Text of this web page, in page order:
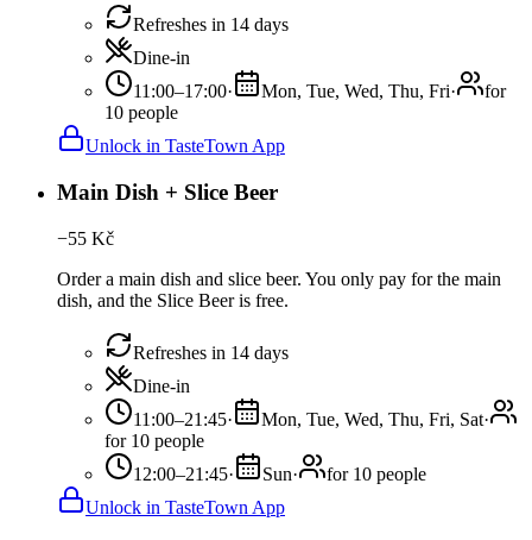
Refreshes in 14 days
Dine-in
11:00–17:00· Mon, Tue, Wed, Thu, Fri·
for
10 people
Unlock in TasteTown App
Main Dish + Slice Beer
−55 Kč
Order a main dish and slice beer. You only pay for the main
dish, and the Slice Beer is free.
Refreshes in 14 days
Dine-in
11:00–21:45· Mon, Tue, Wed, Thu, Fri, Sat·
for 10 people
12:00–21:45· Sun·
for 10 people
Unlock in TasteTown App